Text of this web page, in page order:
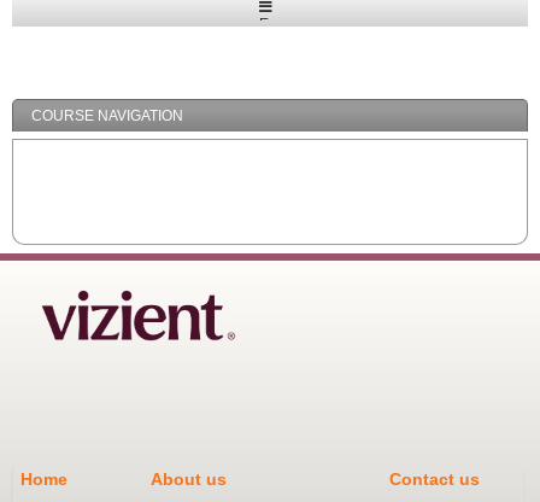
Expand
COURSE NAVIGATION
Home About us Contact us